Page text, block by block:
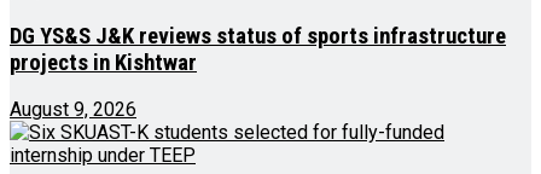
DG YS&S J&K reviews status of sports infrastructure
projects in Kishtwar
August 9, 2026